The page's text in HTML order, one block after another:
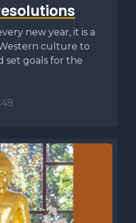
new year, it is a
culture to
set goals for the